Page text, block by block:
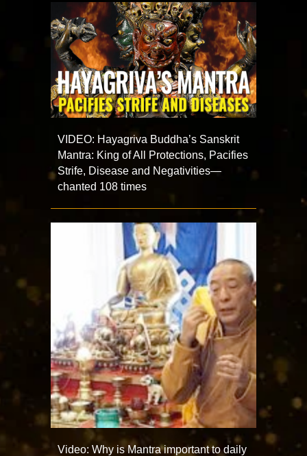
VIDEO: Hayagriva Buddha’s Sanskrit
Mantra: King of All Protections, Pacifies
Strife, Disease and Negativities—
chanted 108 times
Video: Why is Mantra important to daily